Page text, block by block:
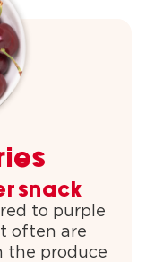
snack
to purple
often are
the produce